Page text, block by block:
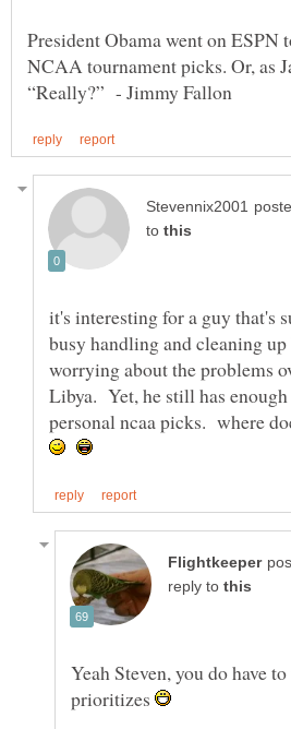
President Obama went on ESPN
NCAA tournament picks. Or, as
to
it's interesting for a guy that's
busy handling and cleaning
worrying about the problems
Libya. Yet, he still has
personal ncaa picks. where
reply to
Yeah Steven, you do have
prioritizes